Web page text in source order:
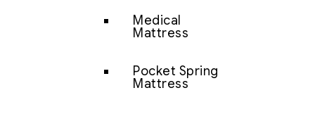
Medical
Mattress
Pocket Spring
Mattress